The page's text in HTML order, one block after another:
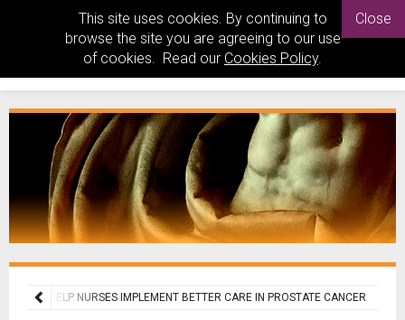
This site uses cookies. By continuing to
browse the site you are agreeing to our use
of cookies. Read our Cookies Policy.
Close
CAN HELP NURSES IMPLEMENT BETTER CARE IN PROSTATE CANCER